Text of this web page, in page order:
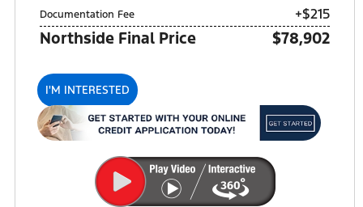
Documentation Fee +$215
Northside Final Price $78,902
I'M INTERESTED